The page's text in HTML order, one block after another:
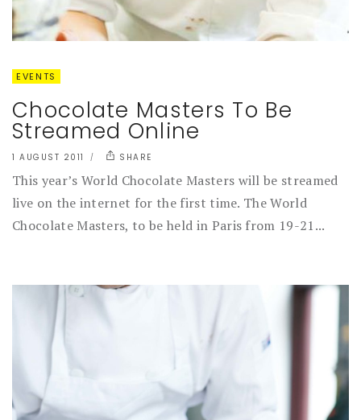
EVENTS
Chocolate Masters To Be
Streamed Online
1 AUGUST 2011 SHARE
This year’s World Chocolate Masters will be streamed
live on the internet for the first time. The World
Chocolate Masters, to be held in Paris from 19-21...